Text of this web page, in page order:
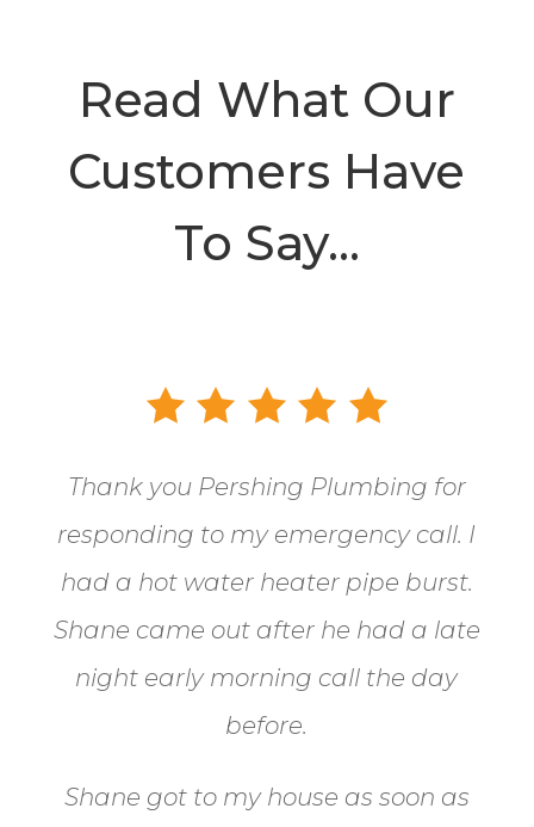
Read What Our
Customers Have
To Say…
Thank you Pershing Plumbing for
responding to my emergency call. I
had a hot water heater pipe burst.
Shane came out after he had a late
night early morning call the day
before.
Shane got to my house as soon as